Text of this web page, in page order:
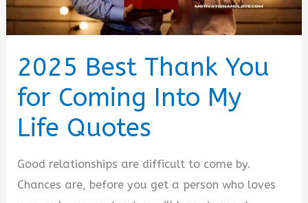
2025 Best Thank You
for Coming Into My
Life Quotes
Good relationships are difficult to come by.
Chances are, before you get a person who loves